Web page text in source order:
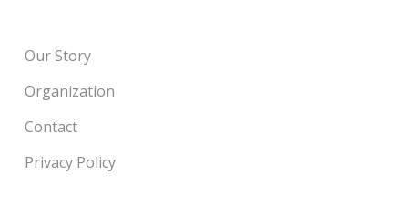
Our Story
Organization
Contact
Privacy Policy